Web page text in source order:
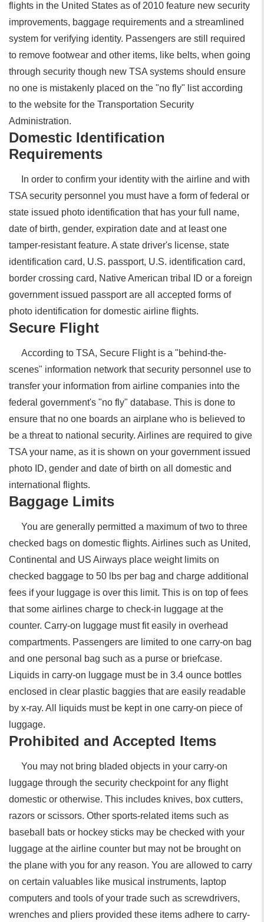
flights in the United States as of 2010 feature new security
improvements, baggage requirements and a streamlined
system for verifying identity. Passengers are still required
to remove footwear and other items, like belts, when going
through security though new TSA systems should ensure
no one is mistakenly placed on the "no fly" list according
to the website for the Transportation Security
Administration.
Domestic Identification
Requirements
In order to confirm your identity with the airline and with
TSA security personnel you must have a form of federal or
state issued photo identification that has your full name,
date of birth, gender, expiration date and at least one
tamper-resistant feature. A state driver's license, state
identification card, U.S. passport, U.S. identification card,
border crossing card, Native American tribal ID or a foreign
government issued passport are all accepted forms of
photo identification for domestic airline flights.
Secure Flight
According to TSA, Secure Flight is a "behind-the-
scenes" information network that security personnel use to
transfer your information from airline companies into the
federal government's "no fly" database. This is done to
ensure that no one boards an airplane who is believed to
be a threat to national security. Airlines are required to give
TSA your name, as it is shown on your government issued
photo ID, gender and date of birth on all domestic and
international flights.
Baggage Limits
You are generally permitted a maximum of two to three
checked bags on domestic flights. Airlines such as United,
Continental and US Airways place weight limits on
checked baggage to 50 lbs per bag and charge additional
fees if your luggage is over this limit. This is on top of fees
that some airlines charge to check-in luggage at the
counter. Carry-on luggage must fit easily in overhead
compartments. Passengers are limited to one carry-on bag
and one personal bag such as a purse or briefcase.
Liquids in carry-on luggage must be in 3.4 ounce bottles
enclosed in clear plastic baggies that are easily readable
by x-ray. All liquids must be kept in one carry-on piece of
luggage.
Prohibited and Accepted Items
You may not bring bladed objects in your carry-on
luggage through the security checkpoint for any flight
domestic or otherwise. This includes knives, box cutters,
razors or scissors. Other sports-related items such as
baseball bats or hockey sticks may be checked with your
luggage at the airline counter but may not be brought on
the plane with you for any reason. You are allowed to carry
on certain valuables like musical instruments, laptop
computers and tools of your trade such as screwdrivers,
wrenches and pliers provided these items adhere to carry-